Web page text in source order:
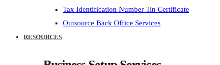
Tax Identification Number Tin Certificate
Outsource Back Office Services
RESOURCES